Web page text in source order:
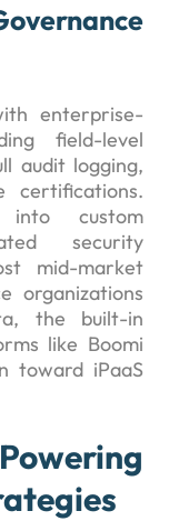
enterprise-
field-level
audit logging,
certifications.
into custom
security
mid-market
organizations
the built-in
like Boomi
toward iPaaS